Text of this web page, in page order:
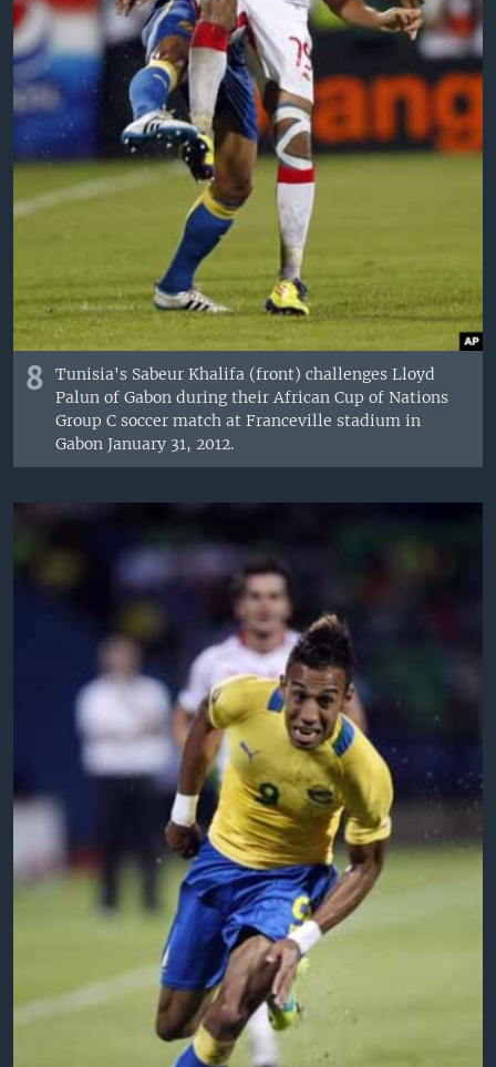
8
Tunisia's Sabeur Khalifa (front) challenges Lloyd
Palun of Gabon during their African Cup of Nations
Group C soccer match at Franceville stadium in
Gabon January 31, 2012.